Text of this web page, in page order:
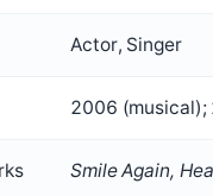
Actor, Singer
2006 (musical);
Smile Again,